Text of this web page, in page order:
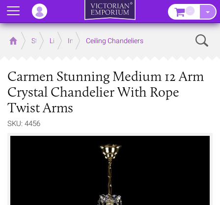
Home Store LightingInterior Lights
Ceiling Chandeliers
Carmen Stunning Medium 12 Arm
Crystal Chandelier With Rope
Twist Arms
SKU: 4456
Menu